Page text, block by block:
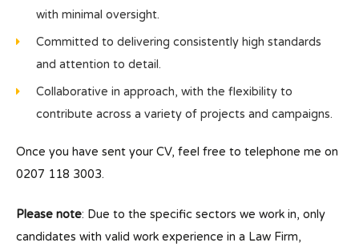
with minimal oversight.
Committed to delivering consistently high standards
and attention to detail.
Collaborative in approach, with the flexibility to
contribute across a variety of projects and campaigns.
Once you have sent your CV, feel free to telephone me on
0207 118 3003.
Please note: Due to the specific sectors we work in, only
candidates with valid work experience in a Law Firm,